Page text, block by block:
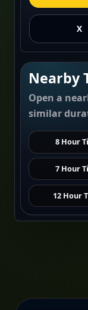
X
Nearby
Open a
similar
8 Hour
7 Hour
12 Hour